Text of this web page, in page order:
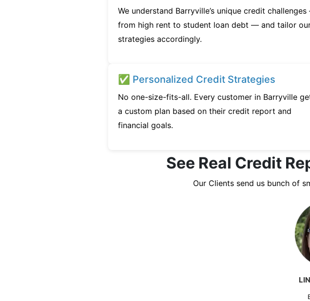
We understand Barryville’s unique credit
from high rent to student loan debt — and tailor
strategies accordingly.
✅ Personalized Credit Strategies
No one-size-fits-all. Every customer in Barryville
a custom plan based on their credit report and
financial goals.
See Real Credit
Our Clients send us bunch of